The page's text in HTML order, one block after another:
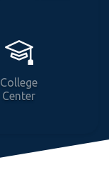
College
Center